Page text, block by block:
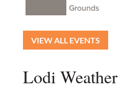
Grounds
VIEW ALL EVENTS
Lodi Weather